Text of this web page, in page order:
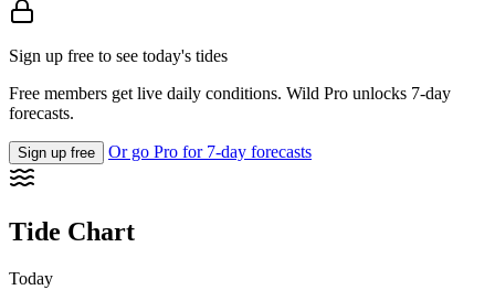
Sign up free to see today's tides
Free members get live daily conditions. Wild Pro unlocks 7-day
forecasts.
Sign up free Or go Pro for 7-day forecasts
Tide Chart
Today